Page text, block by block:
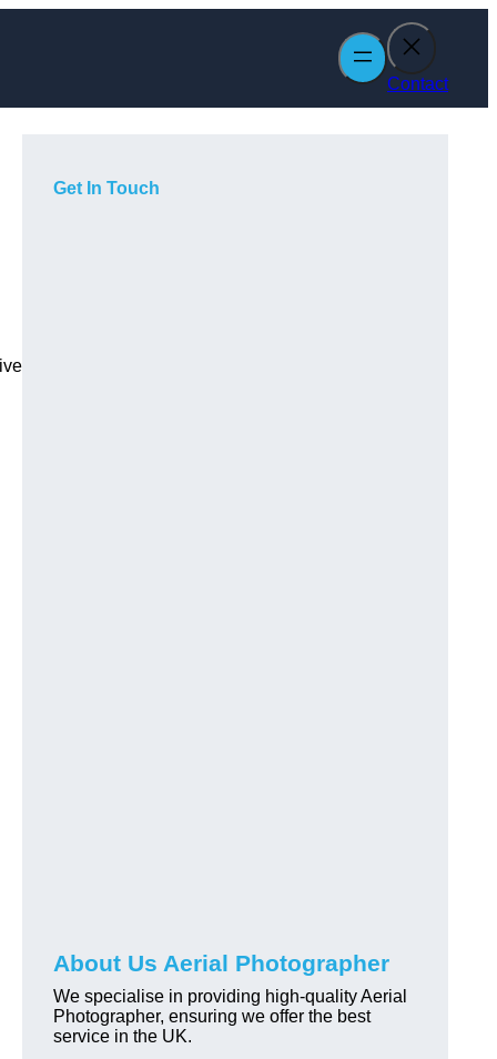
Contact
Get In Touch
About Us Aerial Photographer
We specialise in providing high-quality Aerial
Photographer, ensuring we offer the best
service in the UK.